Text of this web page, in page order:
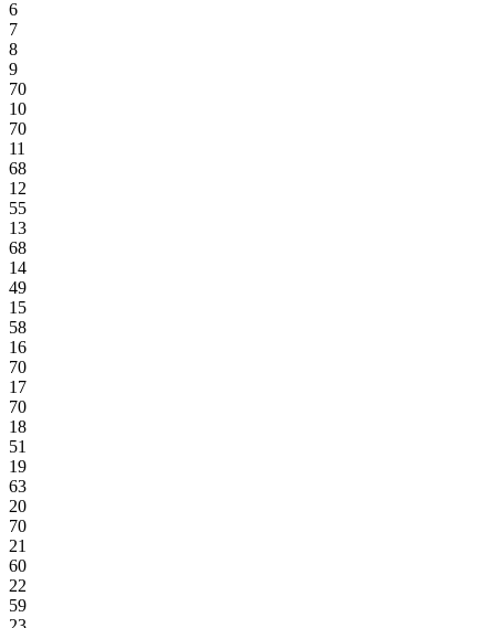
6
7
8
9
70
10
70
11
68
12
55
13
68
14
49
15
58
16
70
17
70
18
51
19
63
20
70
21
60
22
59